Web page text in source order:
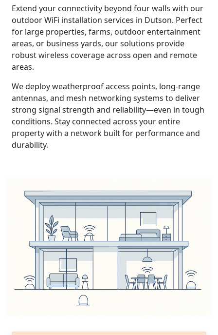
Extend your connectivity beyond four walls with our
outdoor WiFi installation services in Dutson. Perfect
for large properties, farms, outdoor entertainment
areas, or business yards, our solutions provide
robust wireless coverage across open and remote
areas.
We deploy weatherproof access points, long-range
antennas, and mesh networking systems to deliver
strong signal strength and reliability—even in tough
conditions. Stay connected across your entire
property with a network built for performance and
durability.